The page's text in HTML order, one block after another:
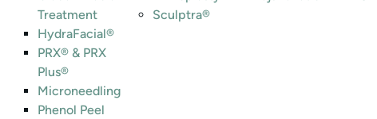
Treatment
HydraFacial®
PRX® & PRX
Plus®
Microneedling
Phenol Peel
Sculptra®